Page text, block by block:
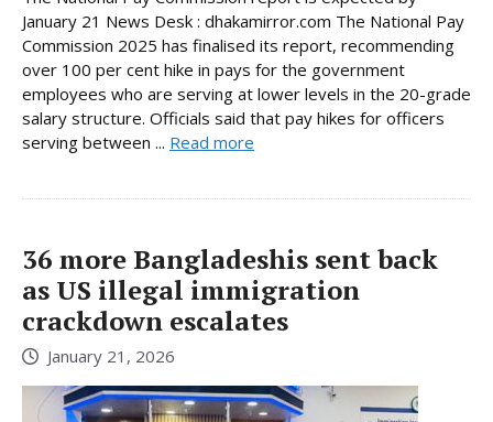
January 21 News Desk : dhakamirror.com The National Pay
Commission 2025 has finalised its report, recommending
over 100 per cent hike in pays for the government
employees who are serving at lower levels in the 20-grade
salary structure. Officials said that pay hikes for officers
serving between ... Read more
36 more Bangladeshis sent back
as US illegal immigration
crackdown escalates
January 21, 2026